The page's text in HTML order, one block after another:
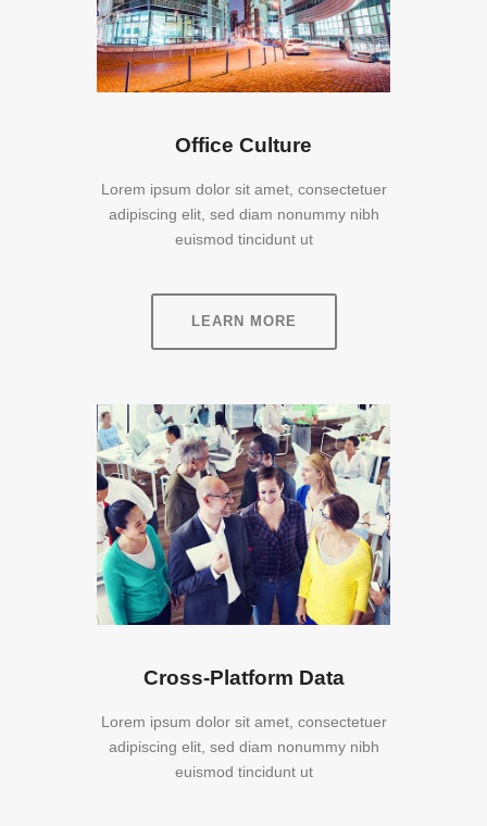
Office Culture
Lorem ipsum dolor sit amet, consectetuer
adipiscing elit, sed diam nonummy nibh
euismod tincidunt ut
LEARN MORE
Cross-Platform Data
Lorem ipsum dolor sit amet, consectetuer
adipiscing elit, sed diam nonummy nibh
euismod tincidunt ut